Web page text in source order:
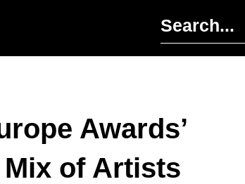
Awards’
Mix of Artists